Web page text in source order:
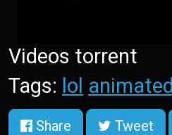
Videos torrent
Tags: lol animated
Share Tweet